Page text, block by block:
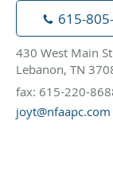
615-
430 West Main
Lebanon, TN
fax: 615-220-
joyt@nfaapc.com